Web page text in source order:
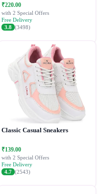
₹220.00
with 2 Special Offers
Free Delivery
3.8 (3498)
Classic Casual Sneakers
₹139.00
with 2 Special Offers
Free Delivery
4.7 (2543)